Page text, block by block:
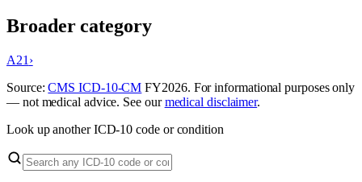
Broader category
A21 ›
Source:CMS ICD-10-CM FY2026. For informational purposes only
— not medical advice. See ourmedical disclaimer.
Look up another ICD-10 code or condition